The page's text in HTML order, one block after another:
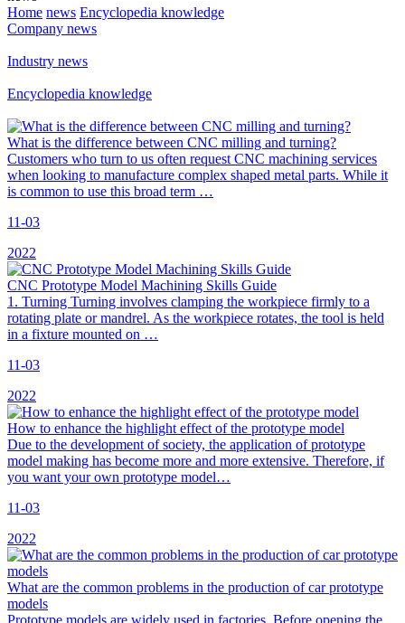
Home news Encyclopedia knowledge
Company news
Industry news
Encyclopedia knowledge
What is the difference between CNC milling and turning?
Customers who turn to us often request CNC machining services
when looking to manufacture complex shaped metal parts. While it
is common to use this broad term …
11-03
2022
CNC Prototype Model Machining Skills Guide
1. Turning Turning involves clamping the workpiece firmly to a
rotating plate or mandrel. As the workpiece rotates, the tool is held
in a fixture mounted on …
11-03
2022
How to enhance the highlight effect of the prototype model
Due to the development of society, the application of prototype
model making has become more and more extensive. Therefore, if
you want your own prototype model…
11-03
2022
What are the common problems in the production of car prototype
models
Prototype models are widely used in factories. Before opening the